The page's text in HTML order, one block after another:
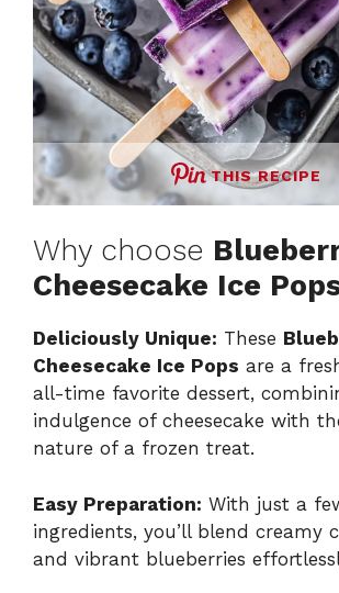
THIS RECIPE
Why choose
Cheesecake Ice
Deliciously Unique: These
Cheesecake Ice Pops are a
all-time favorite dessert,
indulgence of cheesecake with
nature of a frozen treat.
Easy Preparation: With just a
ingredients, you’ll blend creamy
and vibrant blueberries